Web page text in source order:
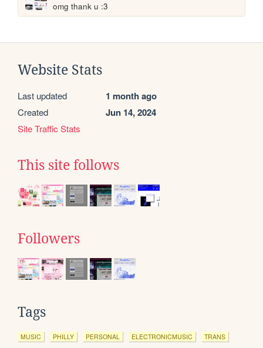
omg thank u :3
Website Stats
Last updated 1 month ago
Created Jun 14, 2024
Site Traffic Stats
This site follows
Followers
Tags
MUSIC PHILLY PERSONAL ELECTRONICMUSIC TRANS